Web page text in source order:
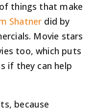
things that make
Shatner did by
Movie stars
too, which puts
if they can help
because